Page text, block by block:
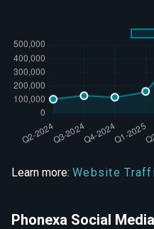
Learn more: Website
Phonexa Social Media